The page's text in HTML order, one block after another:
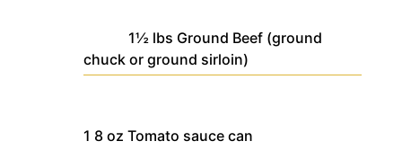
1½ lbs Ground Beef (ground
chuck or ground sirloin)
1 8 oz Tomato sauce can